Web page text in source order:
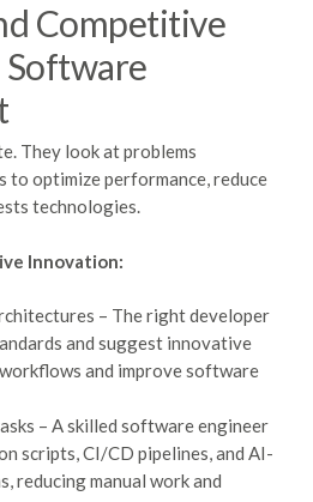
Competitive
They look at problems
to optimize performance, reduce
technologies.
Innovation:
– The right developer
and suggest innovative
and improve software
– A skilled software engineer
scripts, CI/CD pipelines, and AI-
reducing manual work and